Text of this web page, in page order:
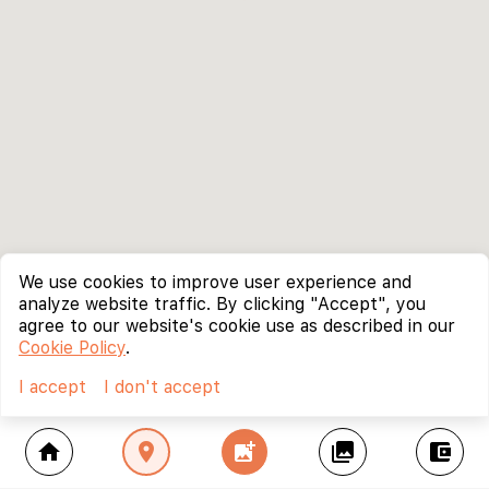
home location_on add_photo_alternate collections account_balance_wallet
We use cookies to improve user experience and
analyze website traffic. By clicking "Accept", you
agree to our website's cookie use as described in our
Cookie Policy.
I accept
I don't accept